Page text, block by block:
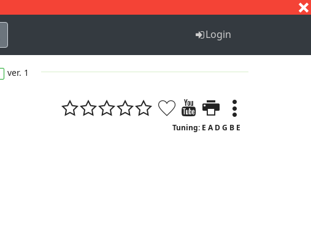
Login
ver. 1
Tuning: E A D G B E